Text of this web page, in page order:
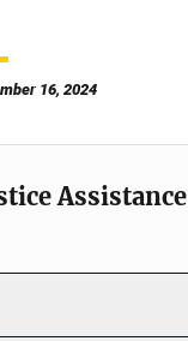
16, 2024
Assistance